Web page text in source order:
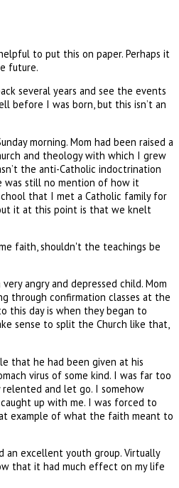
to put this on paper. Perhaps it
future.
several years and see the events
before I was born, but this isn’t an
morning. Mom had been raised a
and theology with which I grew
the anti-Catholic indoctrination
was still no mention of how it
that I met a Catholic family for
it at this point is that we knelt
faith, shouldn't the teachings be
angry and depressed child. Mom
through confirmation classes at the
this day is when they began to
sense to split the Church like that,
that he had been given at his
virus of some kind. I was far too
relented and let go. I somehow
up with me. I was forced to
example of what the faith meant to
an excellent youth group. Virtually
that it had much effect on my life